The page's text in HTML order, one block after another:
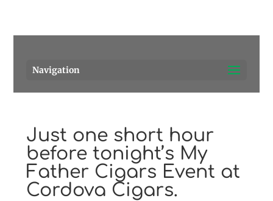
Navigation
Just one short hour
before tonight’s My
Father Cigars Event at
Cordova Cigars.